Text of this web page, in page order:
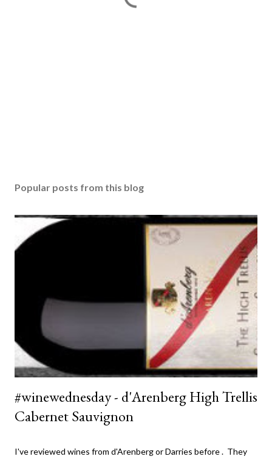
Popular posts from this blog
#winewednesday - d'Arenberg High Trellis
Cabernet Sauvignon
I've reviewed wines from d'Arenberg or Darries before . They